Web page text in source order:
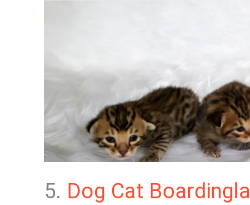
5. Dog Cat Boardingla